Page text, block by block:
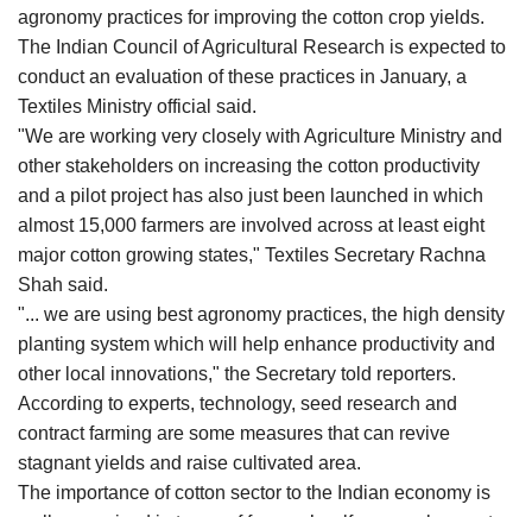
Gallery
Agriculture Conclave and NACOF
Awards 2022
Language
English Hindi
agronomy practices for improving the cotton crop yields.
The Indian Council of Agricultural Research is expected to
conduct an evaluation of these practices in January, a
Textiles Ministry official said.
"We are working very closely with Agriculture Ministry and
other stakeholders on increasing the cotton productivity
and a pilot project has also just been launched in which
almost 15,000 farmers are involved across at least eight
major cotton growing states," Textiles Secretary Rachna
Shah said.
"... we are using best agronomy practices, the high density
planting system which will help enhance productivity and
other local innovations," the Secretary told reporters.
According to experts, technology, seed research and
contract farming are some measures that can revive
stagnant yields and raise cultivated area.
The importance of cotton sector to the Indian economy is